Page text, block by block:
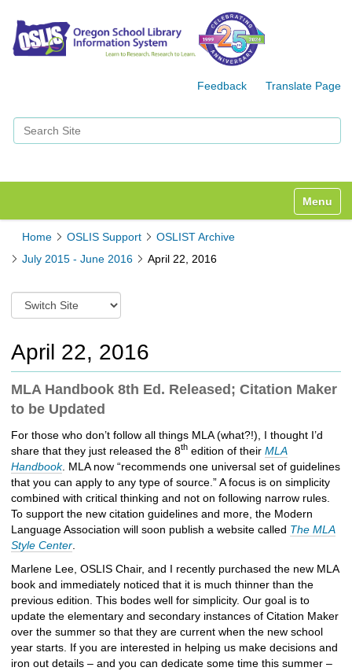
Feedback Translate Page
Search Site
Toggle
Home OSLIS Support
OSLIST Archive
July 2015 - June 2016
April 22, 2016
S
w
c
t
o
d
i
f
f
e
r
e
n
t
s
i
t
e
April 22, 2016
MLA Handbook 8th Ed. Released; Citation Maker
to be Updated
For those who don’t follow all things MLA (what?!), I thought I’d
share that they just released the 8th edition of their MLA
Handbook. MLA now “recommends one universal set of guidelines
that you can apply to any type of source.” A focus is on simplicity
combined with critical thinking and not on following narrow rules.
To support the new citation guidelines and more, the Modern
Language Association will soon publish a website called The MLA
Style Center
Marlene Lee, OSLIS Chair, and I recently purchased the new MLA
book and immediately noticed that it is much thinner than the
previous edition. This bodes well for simplicity. Our goal is to
update the elementary and secondary instances of Citation Maker
over the summer so that they are current when the new school
year starts. If you are interested in helping us make decisions and
iron out details – and you can dedicate some time this summer –